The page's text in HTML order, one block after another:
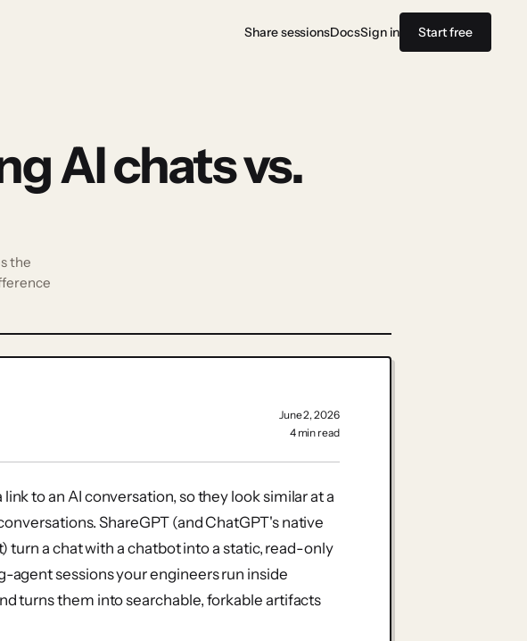
Share sessionsDocsSign in Start free
AI chats vs.
the
June 2, 2026
4 min read
to an AI conversation, so they look similar at a
ShareGPT (and ChatGPT's native
turn a chat with a chatbot into a static, read-only
agent sessions your engineers run inside
turns them into searchable, forkable artifacts